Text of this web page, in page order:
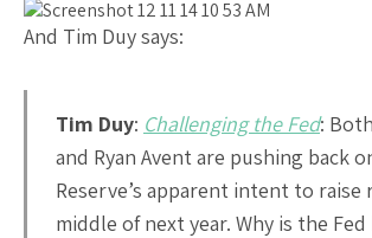
And Tim Duy says:
Tim Duy: Challenging the Fed:
and Ryan Avent are pushing back
Reserve’s apparent intent to raise
middle of next year. Why is the